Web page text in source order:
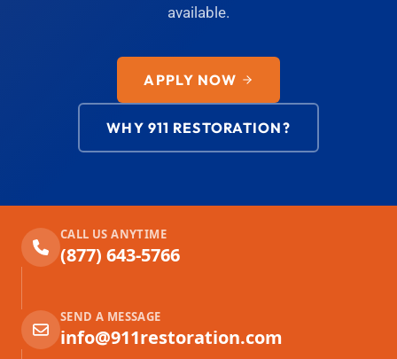
available.
APPLY NOW
WHY 911 RESTORATION?
CALL US ANYTIME
(877) 643-5766
SEND A MESSAGE
info@911restoration.com